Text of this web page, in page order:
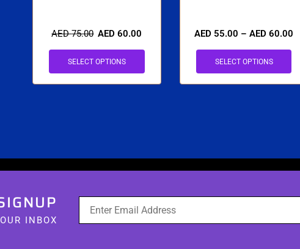
AED75.00 AED60.00
SELECT OPTIONS
AED 55.00 – AED60.00
SELECT OPTIONS
INBOX